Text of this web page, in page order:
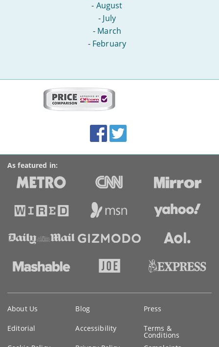
- August
- July
- March
- February
Accolades
media
links
FacebookTwitter
As featured in:
information
About Us Blog Press
Editorial Accessibility Terms &
Conditions